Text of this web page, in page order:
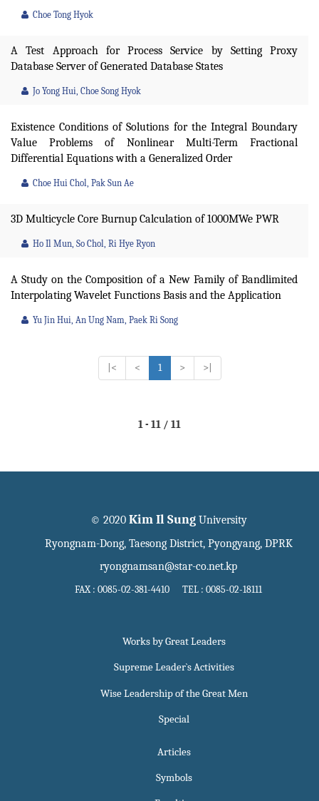
Choe Tong Hyok
A Test Approach for Process Service by Setting Proxy
Database Server of Generated Database States
Jo Yong Hui, Choe Song Hyok
Existence Conditions of Solutions for the Integral Boundary
Value Problems of Nonlinear Multi-Term Fractional
Differential Equations with a Generalized Order
Choe Hui Chol, Pak Sun Ae
3D Multicycle Core Burnup Calculation of 1000MWe PWR
Ho Il Mun, So Chol, Ri Hye Ryon
A Study on the Composition of a New Family of Bandlimited
Interpolating Wavelet Functions Basis and the Application
Yu Jin Hui, An Ung Nam, Paek Ri Song
|< < 1 > >|
1 - 11 / 11
© 2020 Kim Il SungUniversity
Ryongnam-Dong, Taesong District, Pyongyang, DPRK
ryongnamsan@star-co.net.kp
FAX : 0085-02-381-4410 TEL : 0085-02-18111
Works by Great Leaders
Supreme Leader`s Activities
Wise Leadership of the Great Men
Special
Articles
Symbols